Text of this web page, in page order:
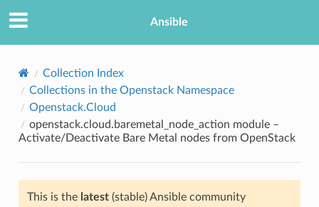
Ansible
Collection Index
Collections in the Openstack Namespace
Openstack.Cloud
openstack.cloud.baremetal_node_action module –
Activate/Deactivate Bare Metal nodes from OpenStack
This is the latest(stable) Ansible community